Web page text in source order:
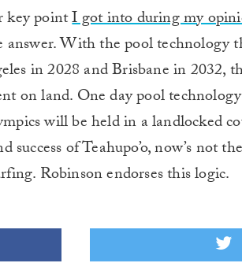
key pointI got into during my
With the pool technology
in 2028 and Brisbane in 2032,
on land. One day pool
will be held in a landlocked
of Teahupo’o, now’s not
Robinson endorses this logic.